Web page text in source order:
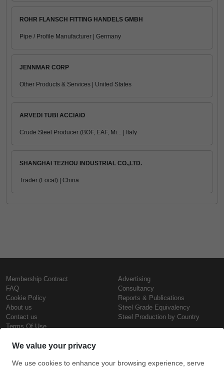
ROHR FLANSCH FITTING HANDELS GMBH
Pipe / Profile Manufacturer | Germany
JENNMAR CORP
Other Products & Services | United States
ARVEDI TUBI ACCIAIO
Crude Steel Producer (BOF, EAF, Mi... | Italy
SHANGHAI TEZHOU INDUSTRIAL CO.,LTD.
Trader (Local) | China
Membership Contract
FAQ
Cookie Policy
About us
Contact us
Terms Of Use
Advertising
Consultancy
Reports & Publications
Steel Grade Equivalency
Steel Production by Country
Steel Prices
Copyright © SteelOrbis Electronic